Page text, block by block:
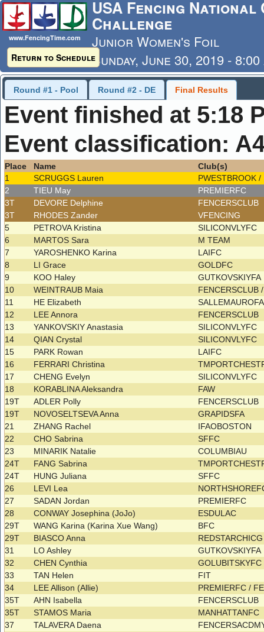
www.FencingTime.com
Return to Schedule
USA Fencing National
Challenge
Junior Women's Foil
Sunday, June 30, 2019 - 8:00
Last Updated: 7/4/2019 -
Round #1 - Pool Round #2 - DE Final Results
Event finished at 5:18
Event classification:
Place Name
Club(s)
1
SCRUGGS Lauren
PWESTBROOK
2
TIEU May
PREMIERFC
3T
DEVORE Delphine
FENCERSCLUB
3T
RHODES Zander
VFENCING
5
PETROVA Kristina
SILICONVLYFC
6
MARTOS Sara
M TEAM
7
YAROSHENKO Karina
LAIFC
8
LI Grace
GOLDFC
9
KOO Haley
GUTKOVSKIYFA
10
WEINTRAUB Maia
FENCERSCLUB
11
HE Elizabeth
12
LEE Annora
FENCERSCLUB
13
YANKOVSKIY Anastasia
SILICONVLYFC
14
QIAN Crystal
SILICONVLYFC
15
PARK Rowan
LAIFC
16
FERRARI Christina
17
CHENG Evelyn
SILICONVLYFC
18
KORABLINA Aleksandra
FAW
19T
ADLER Polly
FENCERSCLUB
19T
NOVOSELTSEVA Anna
GRAPIDSFA
21
ZHANG Rachel
IFAOBOSTON
22
CHO Sabrina
SFFC
23
MINARIK Natalie
COLUMBIAU
24T
FANG Sabrina
24T
HUNG Juliana
SFFC
26
LEVI Lea
27
SADAN Jordan
PREMIERFC
28
CONWAY Josephina (JoJo)
ESDULAC
29T
WANG Karina (Karina Xue Wang)
BFC
29T
BIASCO Anna
31
LO Ashley
GUTKOVSKIYFA
32
CHEN Cynthia
GOLUBITSKYFC
33
TAN Helen
FIT
34
LEE Allison (Allie)
PREMIERFC /
35T
AHN Isabella
FENCERSCLUB
35T
STAMOS Maria
MANHATTANFC
37
TALAVERA Daena